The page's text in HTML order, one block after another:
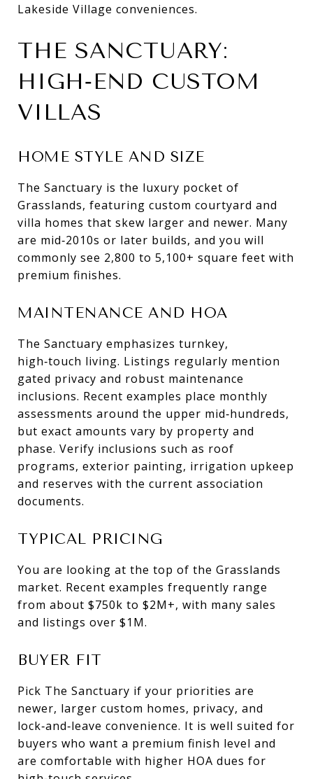
Lakeside Village conveniences.
THE SANCTUARY:
HIGH‑END CUSTOM
VILLAS
HOME STYLE AND SIZE
The Sanctuary is the luxury pocket of
Grasslands, featuring custom courtyard and
villa homes that skew larger and newer. Many
are mid‑2010s or later builds, and you will
commonly see 2,800 to 5,100+ square feet with
premium finishes.
MAINTENANCE AND HOA
The Sanctuary emphasizes turnkey,
high‑touch living. Listings regularly mention
gated privacy and robust maintenance
inclusions. Recent examples place monthly
assessments around the upper mid‑hundreds,
but exact amounts vary by property and
phase. Verify inclusions such as roof
programs, exterior painting, irrigation upkeep
and reserves with the current association
documents.
TYPICAL PRICING
You are looking at the top of the Grasslands
market. Recent examples frequently range
from about $750k to $2M+, with many sales
and listings over $1M.
BUYER FIT
Pick The Sanctuary if your priorities are
newer, larger custom homes, privacy, and
lock‑and‑leave convenience. It is well suited for
buyers who want a premium finish level and
are comfortable with higher HOA dues for